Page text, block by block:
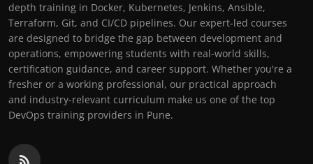
depth training in Docker, Kubernetes, Jenkins, Ansible,
Terraform, Git, and CI/CD pipelines. Our expert-led courses
are designed to bridge the gap between development and
operations, empowering students with real-world skills,
certification guidance, and career support. Whether you're a
fresher or a working professional, our practical approach
and industry-relevant curriculum make us one of the top
DevOps training providers in Pune.